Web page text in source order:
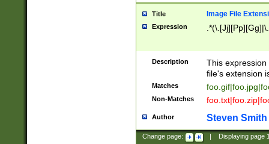
Title Image File
Expression
Description
This
file's extension
Matches
Non-Matches
Author Steven Smith
Change page: Displaying page